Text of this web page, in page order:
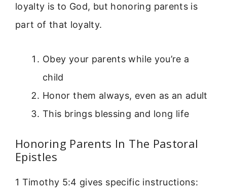
loyalty is to God, but honoring parents is
part of that loyalty.
Obey your parents while you’re a
child
Honor them always, even as an adult
This brings blessing and long life
Honoring Parents In The Pastoral
Epistles
1 Timothy 5:4 gives specific instructions: